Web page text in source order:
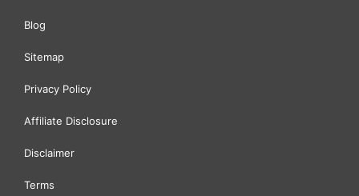
Blog
Sitemap
Privacy Policy
Affiliate Disclosure
Disclaimer
Terms